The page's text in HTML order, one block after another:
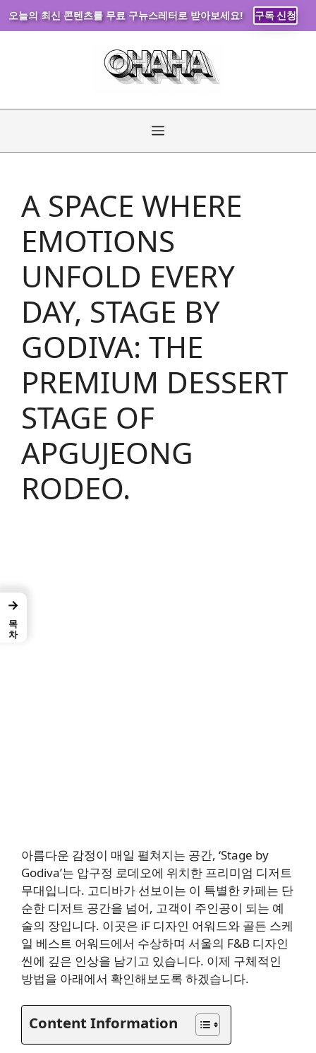
오늘의 최신 콘텐츠를 무료 구뉴스레터로 받아보세요! 구독 신청
Menu
A SPACE WHERE
EMOTIONS
UNFOLD EVERY
DAY, STAGE BY
GODIVA: THE
PREMIUM DESSERT
STAGE OF
APGUJEONG
RODEO.
아름다운 감정이 매일 펼쳐지는 공간, ‘Stage by
Godiva’는 압구정 로데오에 위치한 프리미엄 디저트
무대입니다. 고디바가 선보이는 이 특별한 카페는 단
순한 디저트 공간을 넘어, 고객이 주인공이 되는 예
술의 장입니다. 이곳은 iF 디자인 어워드와 골든 스케
일 베스트 어워드에서 수상하며 서울의 F&B 디자인
씬에 깊은 인상을 남기고 있습니다. 이제 구체적인
방법을 아래에서 확인해보도록 하겠습니다.
Content Information
→
목차